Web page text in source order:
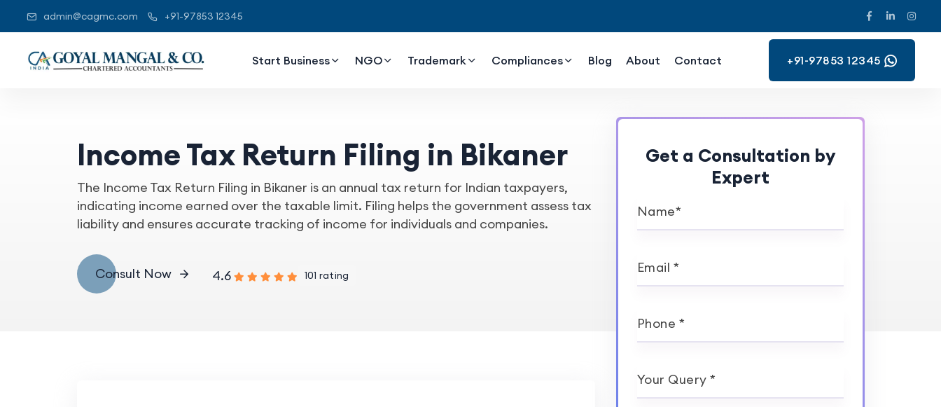
admin@cagmc.com +91-97853 12345
Start Business NGO Trademark Compliances Blog About Contact +91-97853 12345
Income Tax Return Filing in Bikaner
The Income Tax Return Filing in Bikaner is an annual tax return for Indian taxpayers,
indicating income earned over the taxable limit. Filing helps the government assess tax
liability and ensures accurate tracking of income for individuals and companies.
Consult Now 4.6 101 rating
Get a Consultation by
Expert
Name*
Email *
Phone *
Your Query *